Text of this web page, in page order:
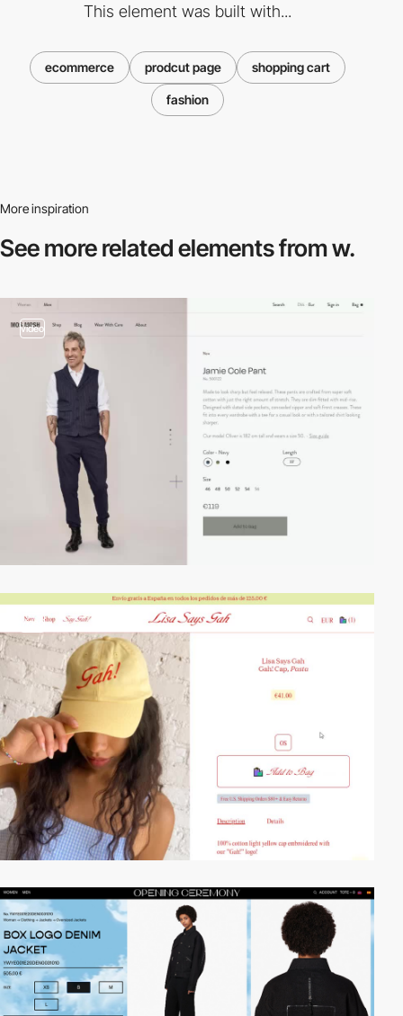
This element was built with...
ecommerce prodcut page shopping cart
fashion
More inspiration
See more relatedelements from w.
video
video